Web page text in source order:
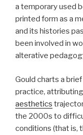
a temporary used
printed form as a
and its histories
been involved in
alterative
Gould charts a
practice,
aesthetics
the 2000s to
conditions (that is,